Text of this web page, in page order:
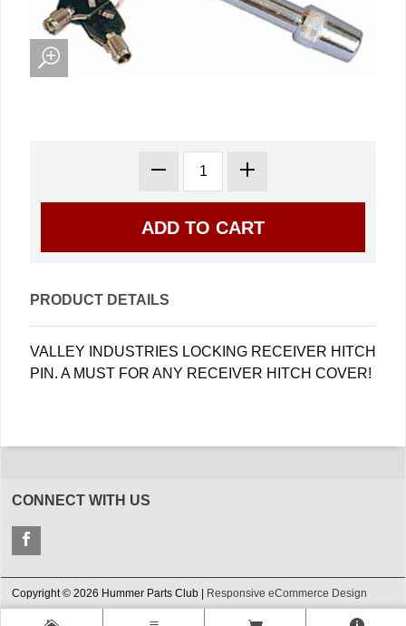
PRODUCT DETAILS
VALLEY INDUSTRIES LOCKING RECEIVER HITCH
PIN. A MUST FOR ANY RECEIVER HITCH COVER!
CONNECT WITH US
Copyright © 2026 Hummer Parts Club | Responsive eCommerce Design